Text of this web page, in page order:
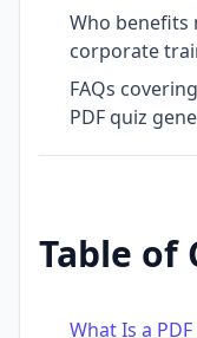
Who
corporate
FAQs
PDF quiz
Table of
What Is a